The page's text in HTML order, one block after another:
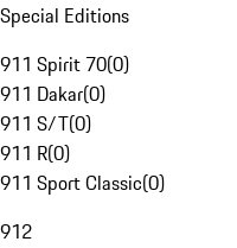
Special Editions
911 Spirit 70(0)
911 Dakar(0)
911 S/T(0)
911 R(0)
911 Sport Classic(0)
912